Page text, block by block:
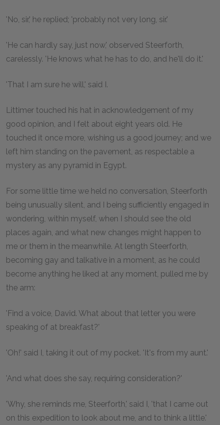
'No, sir,' he replied; 'probably not very long, sir.'
'He can hardly say, just now,' observed Steerforth,
carelessly. 'He knows what he has to do, and he'll do it.'
'That I am sure he will,' said I.
Littimer touched his hat in acknowledgement of my
good opinion, and I felt about eight years old. He
touched it once more, wishing us a good journey; and we
left him standing on the pavement, as respectable a
mystery as any pyramid in Egypt.
For some little time we held no conversation, Steerforth
being unusually silent, and I being sufficiently engaged in
wondering, within myself, when I should see the old
places again, and what new changes might happen to
me or them in the meanwhile. At length Steerforth,
becoming gay and talkative in a moment, as he could
become anything he liked at any moment, pulled me by
the arm:
'Find a voice, David. What about that letter you were
speaking of at breakfast?'
'Oh!' said I, taking it out of my pocket. 'It's from my aunt.'
'And what does she say, requiring consideration?'
'Why, she reminds me, Steerforth,' said I, 'that I came out
on this expedition to look about me, and to think a little.'